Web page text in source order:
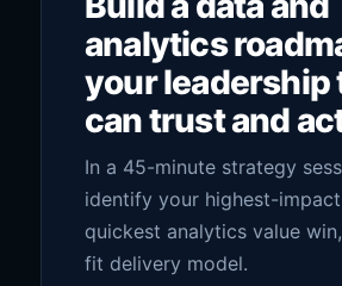
analytics
your leadership
can trust and
In a 45-minute strategy
identify your highest-
quickest analytics value
fit delivery model.